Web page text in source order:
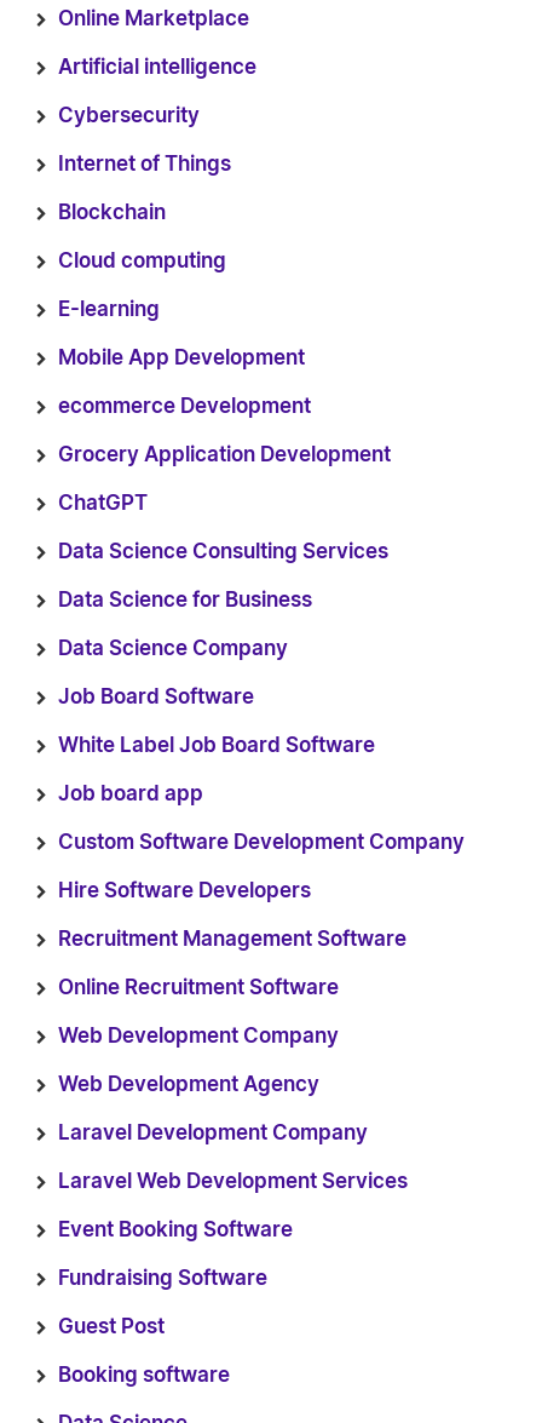
Online Marketplace
Artificial intelligence
Cybersecurity
Internet of Things
Blockchain
Cloud computing
E-learning
Mobile App Development
ecommerce Development
Grocery Application Development
ChatGPT
Data Science Consulting Services
Data Science for Business
Data Science Company
Job Board Software
White Label Job Board Software
Job board app
Custom Software Development Company
Hire Software Developers
Recruitment Management Software
Online Recruitment Software
Web Development Company
Web Development Agency
Laravel Development Company
Laravel Web Development Services
Event Booking Software
Fundraising Software
Guest Post
Booking software